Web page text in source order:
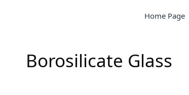
Home Page
Borosilicate Glass